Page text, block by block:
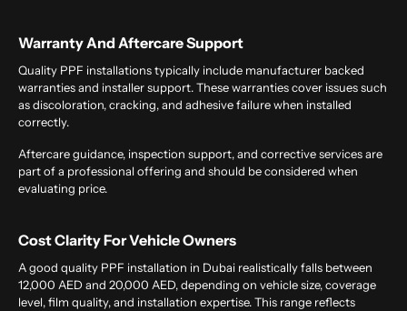
Warranty And Aftercare Support
Quality PPF installations typically include manufacturer backed
warranties and installer support. These warranties cover issues such
as discoloration, cracking, and adhesive failure when installed
correctly.
Aftercare guidance, inspection support, and corrective services are
part of a professional offering and should be considered when
evaluating price.
Cost Clarity For Vehicle Owners
A good quality PPF installation in Dubai realistically falls between
12,000 AED and 20,000 AED, depending on vehicle size, coverage
level, film quality, and installation expertise. This range reflects